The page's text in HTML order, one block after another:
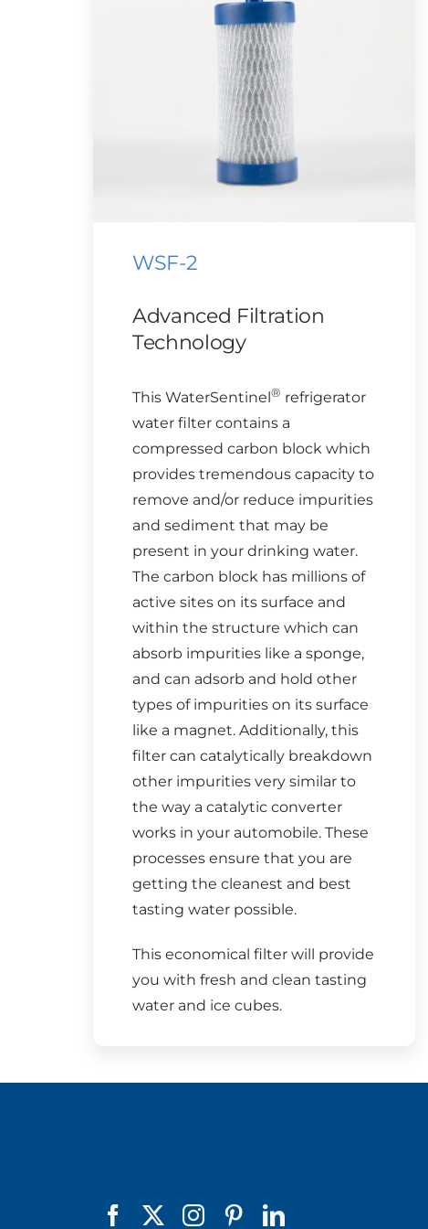
WSF-2
Advanced Filtration
Technology
This WaterSentinel ® refrigerator
water filter contains a
compressed carbon block which
provides tremendous capacity to
remove and/or reduce impurities
and sediment that may be
present in your drinking water.
The carbon block has millions of
active sites on its surface and
within the structure which can
absorb impurities like a sponge,
and can adsorb and hold other
types of impurities on its surface
like a magnet. Additionally, this
filter can catalytically breakdown
other impurities very similar to
the way a catalytic converter
works in your automobile. These
processes ensure that you are
getting the cleanest and best
tasting water possible.
This economical filter will provide
you with fresh and clean tasting
water and ice cubes.